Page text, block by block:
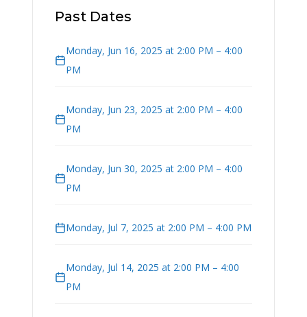
Past Dates
Monday, Jun 16, 2025 at 2:00 PM – 4:00
PM
Monday, Jun 23, 2025 at 2:00 PM – 4:00
PM
Monday, Jun 30, 2025 at 2:00 PM – 4:00
PM
Monday, Jul 7, 2025 at 2:00 PM – 4:00 PM
Monday, Jul 14, 2025 at 2:00 PM – 4:00
PM